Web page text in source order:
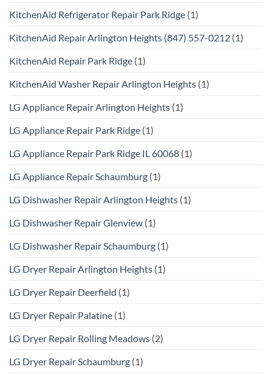
KitchenAid Refrigerator Repair Park Ridge (1)
KitchenAid Repair Arlington Heights (847) 557-0212 (1)
KitchenAid Repair Park Ridge (1)
KitchenAid Washer Repair Arlington Heights (1)
LG Appliance Repair Arlington Heights (1)
LG Appliance Repair Park Ridge (1)
LG Appliance Repair Park Ridge IL 60068 (1)
LG Appliance Repair Schaumburg (1)
LG Dishwasher Repair Arlington Heights (1)
LG Dishwasher Repair Glenview (1)
LG Dishwasher Repair Schaumburg (1)
LG Dryer Repair Arlington Heights (1)
LG Dryer Repair Deerfield (1)
LG Dryer Repair Palatine (1)
LG Dryer Repair Rolling Meadows (2)
LG Dryer Repair Schaumburg (1)